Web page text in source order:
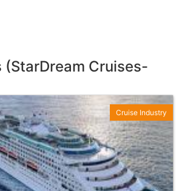
(StarDream Cruises-
Cruise Industry